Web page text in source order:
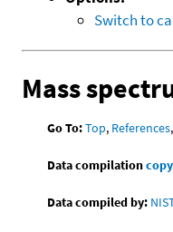
Switch to
Mass
Go To:Top, References,
Data compilation
Data compiled by: